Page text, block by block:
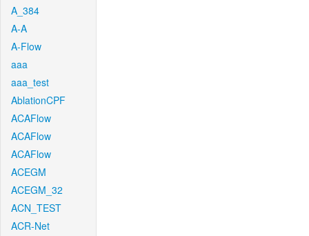
A_384
A-A
A-Flow
aaa
aaa_test
AblationCPF
ACAFlow
ACAFlow
ACAFlow
ACEGM
ACEGM_32
ACN_TEST
ACR-Net